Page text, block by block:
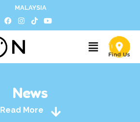
MALAYSIA
News
Read More